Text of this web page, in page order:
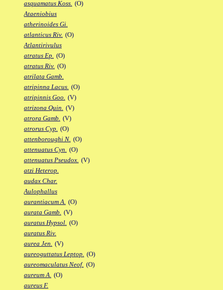
asquamatus Koss. (O)
Ataeniobius
atherinoides Gi.
atlanticus Riv. (O)
Atlantirivulus
atratus Ep. (O)
atratus Riv. (O)
atrilata Gamb.
atripinna Lacus. (O)
atripinnis Goo. (V)
atrizona Quin. (V)
atrora Gamb. (V)
atrorus Cyp. (O)
attenboroughi N. (O)
attenuatus Cyn. (O)
attenuatus Pseudox. (V)
atzi Heterop.
audax Char.
Aulophallus
aurantiacum A. (O)
aurata Gamb. (V)
auratus Hypsol. (O)
auratus Riv.
aurea Jen. (V)
aureoguttatus Leptop. (O)
aureomaculatus Neof. (O)
aureum A. (O)
aureus F.